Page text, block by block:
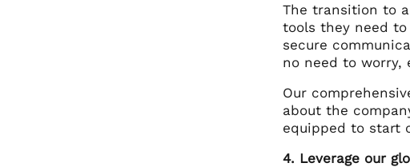
The transition to
tools they need
secure
no need to worry,
Our
about the
equipped to start
4. Leverage our